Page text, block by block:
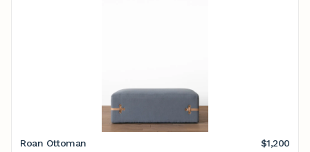
Roan Ottoman
$1,200